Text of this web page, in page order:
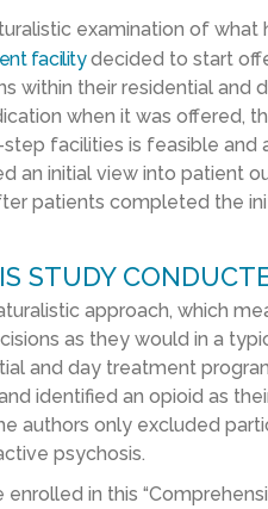
examination of what
facilitydecided to start
within their residential
when it was offered,
facilities is feasible
an initial view into patient
patients completed the
STUDY
approach, which
as they would in a
and day treatment
identified an opioid as
authors only excluded
psychosis.
in this